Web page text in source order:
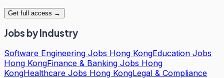
Get full access →
Jobs by Industry
Software Engineering Jobs Hong KongEducation Jobs
Hong KongFinance & Banking Jobs Hong
KongHealthcare Jobs Hong KongLegal & Compliance